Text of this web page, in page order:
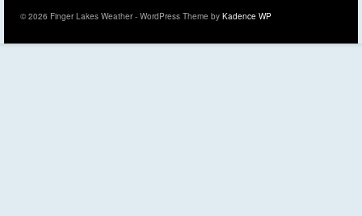
© 2026 Finger Lakes Weather - WordPress Theme by Kadence WP